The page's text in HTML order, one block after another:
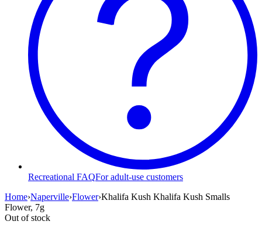
Recreational FAQFor adult-use customers
Home›Naperville›Flower›Khalifa Kush Khalifa Kush Smalls
Flower, 7g
Out of stock